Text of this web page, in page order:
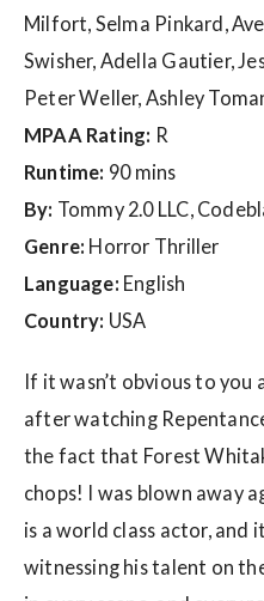
Milfort, Selma Pinkard,
Swisher, Adella Gautier,
Peter Weller, Ashley
MPAA Rating: R
Runtime: 90 mins
By: Tommy 2.0 LLC,
Genre: Horror Thriller
Language: English
Country: USA
If it wasn’t obvious to you
after watching
the fact that Forest
chops! I was blown away
is a world class actor, and
witnessing his talent on